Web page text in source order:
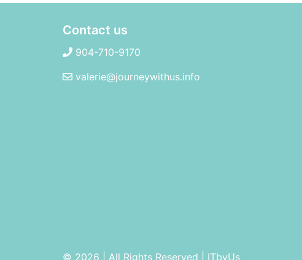
Contact us
904-710-9170
valerie@journeywithus.info
© 2026 | All Rights Reserved ITbyUs